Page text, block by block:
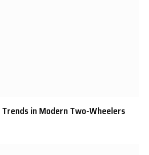
in Modern Two-Wheelers